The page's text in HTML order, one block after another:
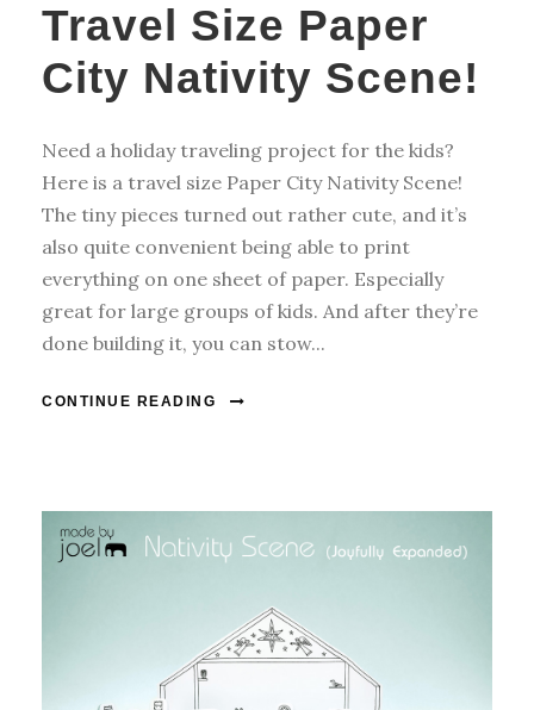
Travel Size Paper
City Nativity Scene!
Need a holiday traveling project for the kids?
Here is a travel size Paper City Nativity Scene!
The tiny pieces turned out rather cute, and it’s
also quite convenient being able to print
everything on one sheet of paper. Especially
great for large groups of kids. And after they’re
done building it, you can stow...
CONTINUE READING